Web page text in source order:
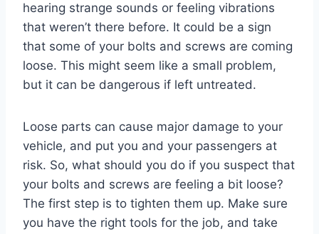
hearing strange sounds or feeling vibrations
that weren’t there before. It could be a sign
that some of your bolts and screws are coming
loose. This might seem like a small problem,
but it can be dangerous if left untreated.
Loose parts can cause major damage to your
vehicle, and put you and your passengers at
risk. So, what should you do if you suspect that
your bolts and screws are feeling a bit loose?
The first step is to tighten them up. Make sure
you have the right tools for the job, and take